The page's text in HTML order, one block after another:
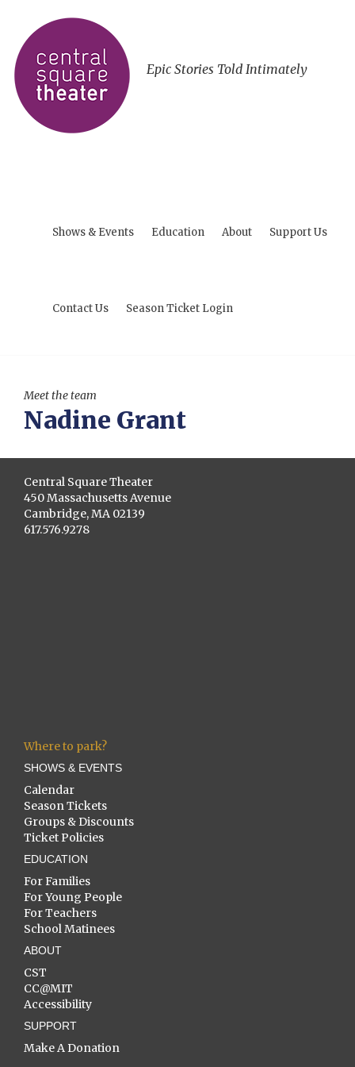
Epic Stories Told Intimately
Shows & Events Education About Support Us
Contact Us Season Ticket Login
Meet the team
Nadine Grant
Central Square Theater
450 Massachusetts Avenue
Cambridge, MA 02139
617.576.9278
Where to park?
SHOWS & EVENTS
Calendar
Season Tickets
Groups & Discounts
Ticket Policies
EDUCATION
For Families
For Young People
For Teachers
School Matinees
ABOUT
CST
CC@MIT
Accessibility
SUPPORT
Make A Donation